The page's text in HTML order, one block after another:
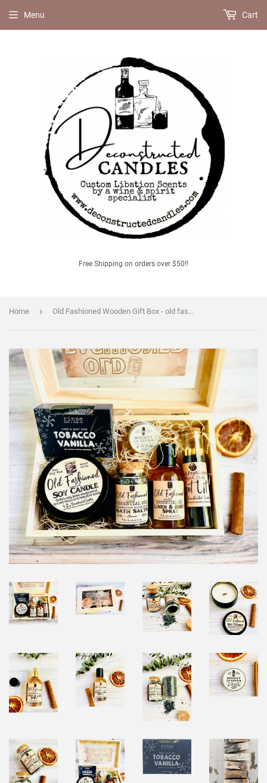
Free Shipping on orders over $50!!
Menu Cart
Home › Old Fashioned Wooden Gift Box - old fashioned cocktail themed Scent Box - Handmade/organic/natural - Essential Oil